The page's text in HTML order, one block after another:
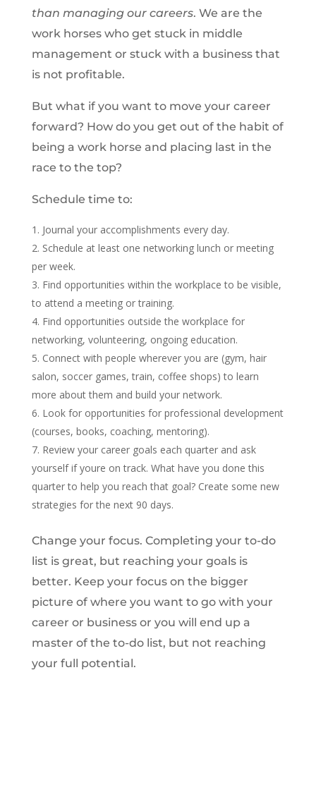
than managing our careers. We are the
work horses who get stuck in middle
management or stuck with a business that
is not profitable.
But what if you want to move your career
forward? How do you get out of the habit of
being a work horse and placing last in the
race to the top?
Schedule time to:
Journal your accomplishments every day.
Schedule at least one networking lunch or meeting
per week.
Find opportunities within the workplace to be visible,
to attend a meeting or training.
Find opportunities outside the workplace for
networking, volunteering, ongoing education.
Connect with people wherever you are (gym, hair
salon, soccer games, train, coffee shops) to learn
more about them and build your network.
Look for opportunities for professional development
(courses, books, coaching, mentoring).
Review your career goals each quarter and ask
yourself if youre on track. What have you done this
quarter to help you reach that goal? Create some new
strategies for the next 90 days.
Change your focus. Completing your to-do
list is great, but reaching your goals is
better. Keep your focus on the bigger
picture of where you want to go with your
career or business or you will end up a
master of the to-do list, but not reaching
your full potential.